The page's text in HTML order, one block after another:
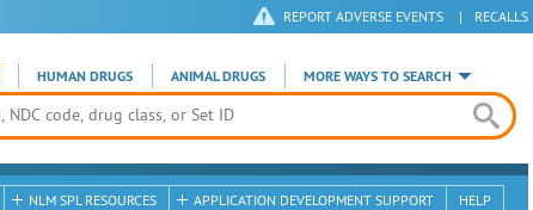
REPORT ADVERSE EVENTS | RECALLS
HUMAN DRUGS ANIMAL DRUGS MORE WAYS TO SEARCH
NLM SPL RESOURCES APPLICATION DEVELOPMENT SUPPORT HELP